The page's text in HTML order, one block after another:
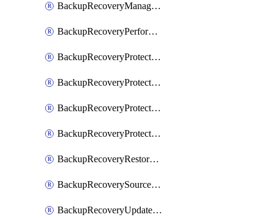
BackupRecoveryManagerUpdateClusterUpgrades
BackupRecoveryPerformActionOnProtectionGroupRunRequest
BackupRecoveryProtectionGroup
BackupRecoveryProtectionGroupRunRequest
BackupRecoveryProtectionPolicy
BackupRecoveryProtectionSourceRefresh
BackupRecoveryRestorePoints
BackupRecoverySourceRegistration
BackupRecoveryUpdateProtectionGroupRunRequest